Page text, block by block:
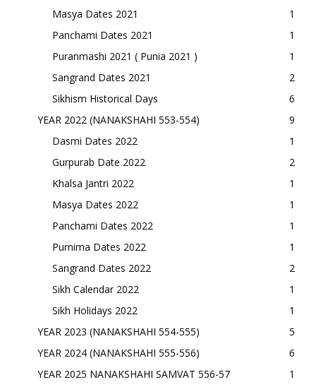
Masya Dates 2021
1
Panchami Dates 2021
1
Puranmashi 2021 ( Punia 2021 )
1
Sangrand Dates 2021
2
Sikhism Historical Days
6
YEAR 2022 (NANAKSHAHI 553-554)
9
Dasmi Dates 2022
1
Gurpurab Date 2022
2
Khalsa Jantri 2022
1
Masya Dates 2022
1
Panchami Dates 2022
1
Purnima Dates 2022
1
Sangrand Dates 2022
2
Sikh Calendar 2022
1
Sikh Holidays 2022
1
YEAR 2023 (NANAKSHAHI 554-555)
5
YEAR 2024 (NANAKSHAHI 555-556)
6
YEAR 2025 NANAKSHAHI SAMVAT 556-57
1